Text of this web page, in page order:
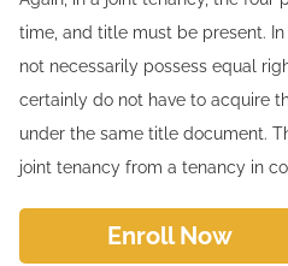
time, and title must be present.
not necessarily possess equal
certainly do not have to acquire
under the same title document.
joint tenancy from a tenancy in
Enroll Now